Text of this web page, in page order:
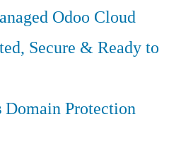
Odoo Cloud
Secure & Ready to
Domain Protection